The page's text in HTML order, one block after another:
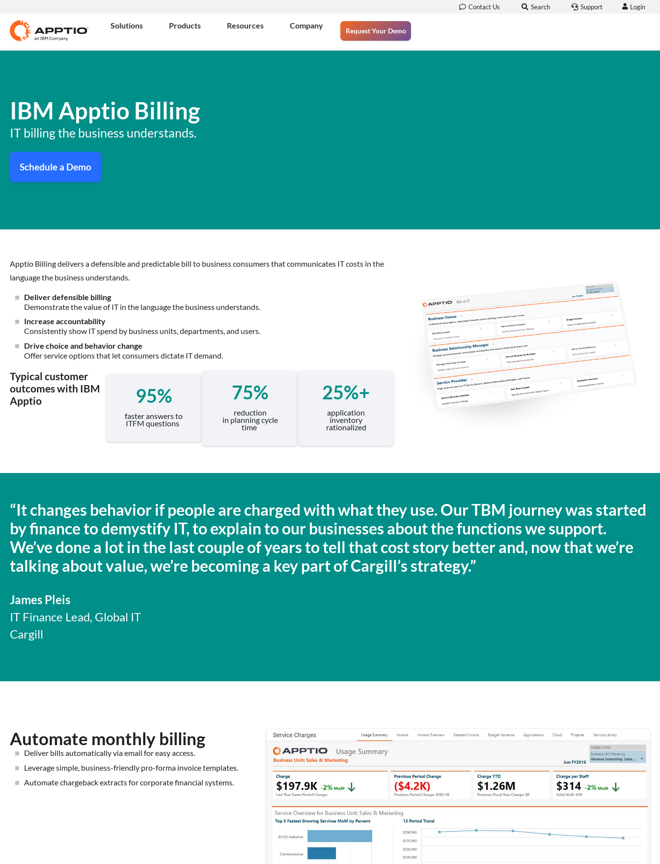
Contact Us Search Support Login
Solutions Products Resources Company
Request Your Demo
IBM Apptio Billing
IT billing the business understands.
Schedule a Demo
Apptio Billing delivers a defensible and predictable bill to business consumers that communicates IT costs in the
language the business understands.
Deliver defensible billing
Demonstrate the value of IT in the language the business understands.
Increase accountability
Consistently show IT spend by business units, departments, and users.
Drive choice and behavior change
Offer service options that let consumers dictate IT demand.
Typical customer
outcomes with IBM
Apptio
95%
faster answers to
ITFM questions
75%
reduction
in planning cycle
time
25%+
application
inventory
rationalized
“It changes behavior if people are charged with what they use. Our TBM journey was started
by finance to demystify IT, to explain to our businesses about the functions we support.
We’ve done a lot in the last couple of years to tell that cost story better and, now that we’re
talking about value, we’re becoming a key part of Cargill’s strategy.”
James Pleis
IT Finance Lead, Global IT
Cargill
Automate monthly billing
Deliver bills automatically via email for easy access.
Leverage simple, business-friendly pro-forma invoice templates.
Automate chargeback extracts for corporate financial systems.